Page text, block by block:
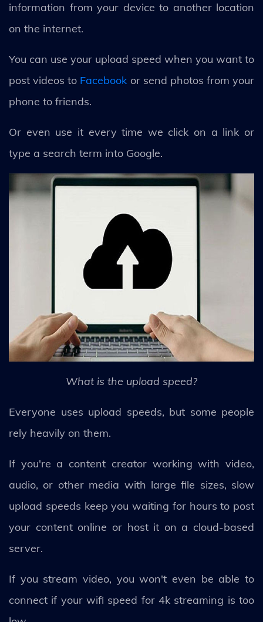
information from your device to another location
on the internet.
You can use your upload speed when you want to
post videos to Facebook or send photos from your
phone to friends.
Or even use it every time we click on a link or
type a search term into Google.
What is the upload speed?
Everyone uses upload speeds, but some people
rely heavily on them.
If you're a content creator working with video,
audio, or other media with large file sizes, slow
upload speeds keep you waiting for hours to post
your content online or host it on a cloud-based
server.
If you stream video, you won't even be able to
connect if your wifi speed for 4k streaming is too